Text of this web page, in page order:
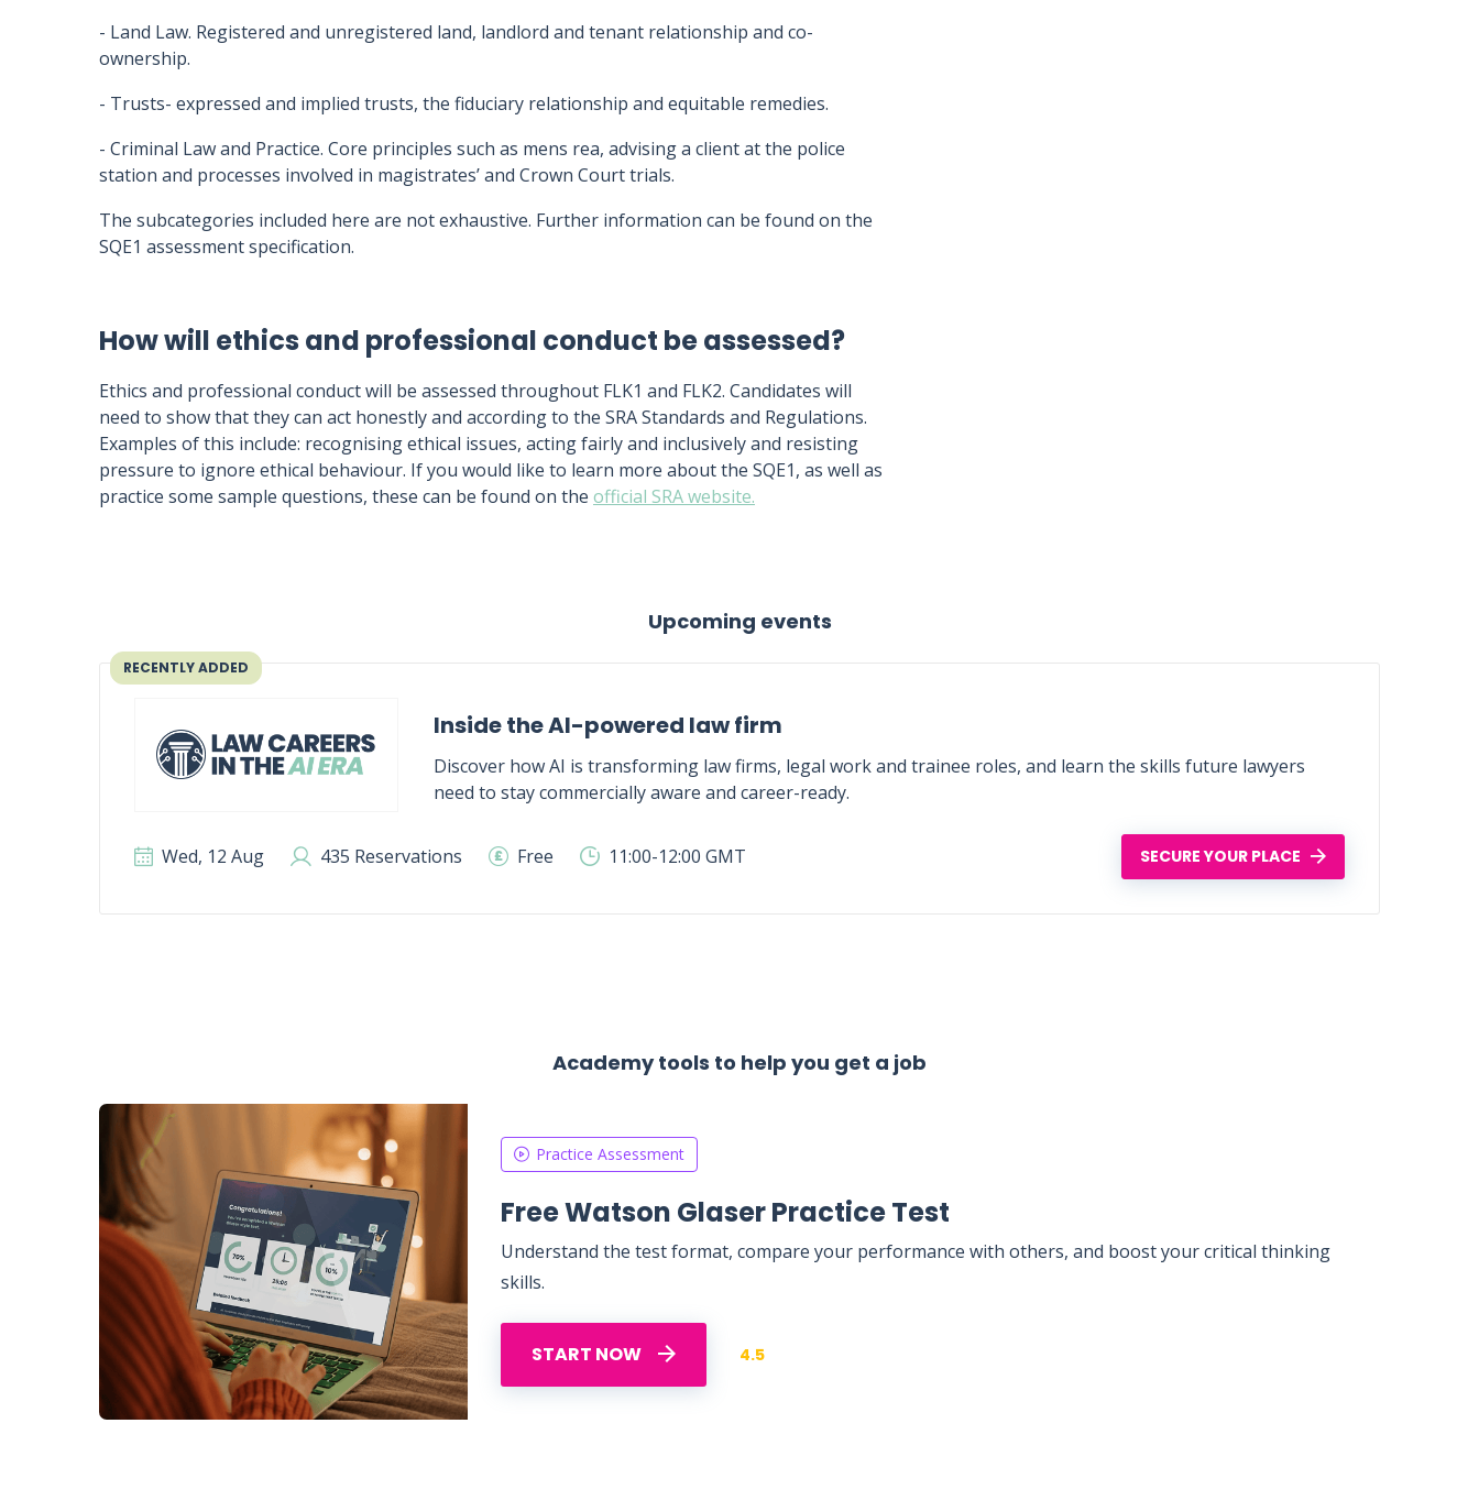
- Land Law. Registered and unregistered land, landlord and tenant relationship and co-
ownership.
- Trusts- expressed and implied trusts, the fiduciary relationship and equitable remedies.
- Criminal Law and Practice. Core principles such as mens rea, advising a client at the police
station and processes involved in magistrates’ and Crown Court trials.
The subcategories included here are not exhaustive. Further information can be found on the
SQE1 assessment specification.
How will ethics and professional conduct be assessed?
Ethics and professional conduct will be assessed throughout FLK1 and FLK2. Candidates will
need to show that they can act honestly and according to the SRA Standards and Regulations.
Examples of this include: recognising ethical issues, acting fairly and inclusively and resisting
pressure to ignore ethical behaviour. If you would like to learn more about the SQE1, as well as
practice some sample questions, these can be found on the official SRA website.
Upcoming events
RECENTLY ADDED
Inside the AI-powered law firm
Discover how AI is transforming law firms, legal work and trainee roles, and learn the skills future lawyers
need to stay commercially aware and career-ready.
Wed, 12 Aug 435 Reservations Free 11:00-12:00 GMT SECURE YOUR PLACE
Academy tools to help you get a job
Practice Assessment
Free Watson Glaser Practice Test
Understand the test format, compare your performance with others, and boost your critical thinking
skills.
START NOW 4.5